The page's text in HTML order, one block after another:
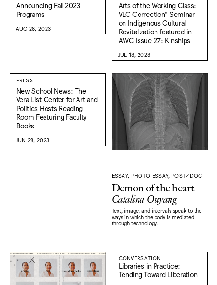
Announcing Fall 2023
Programs
AUG 28, 2023
Arts of the Working Class:
VLC Correction* Seminar
on Indigenous Cultural
Revitalization featured in
AWC Issue 27: Kinships
JUL 13, 2023
PRESS
New School News: The
Vera List Center for Art and
Politics Hosts Reading
Room Featuring Faculty
Books
JUN 28, 2023
ESSAY, PHOTO ESSAY, POST/DOC
Demon of the heart
Catalina Ouyang
Text, image, and intervals speak to the
ways in which the body is mediated
through technology.
CONVERSATION
Libraries in Practice:
Tending Toward Liberation